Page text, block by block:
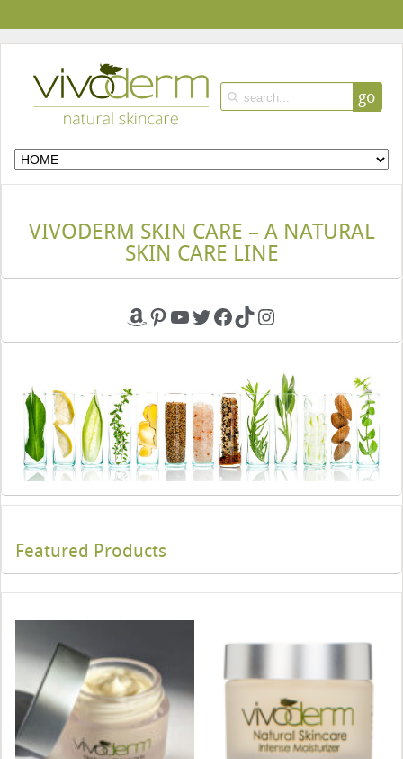
go
VIVODERM SKIN CARE – A NATURAL
SKIN CARE LINE
Amazon
Pinterest
YouTube
Twitter
Facebook
TikTokInstagram
Featured Products